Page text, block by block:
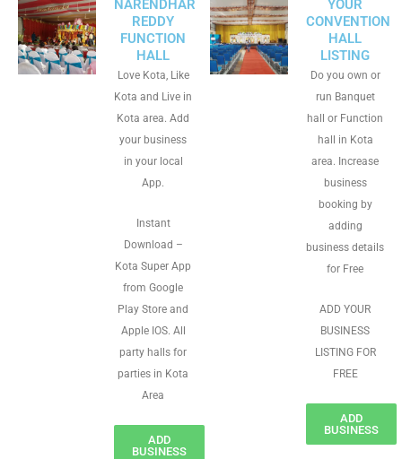
NARENDHAR
REDDY
FUNCTION
HALL
Love Kota, Like
Kota and Live in
Kota area. Add
your business
in your local
App.
Instant
Download –
Kota Super App
from Google
Play Store and
Apple IOS. All
party halls for
parties in Kota
Area
ADD
BUSINESS
YOUR
CONVENTION
HALL
LISTING
Do you own or
run Banquet
hall or Function
hall in Kota
area. Increase
business
booking by
adding
business details
for Free
ADD YOUR
BUSINESS
LISTING FOR
FREE
ADD
BUSINESS